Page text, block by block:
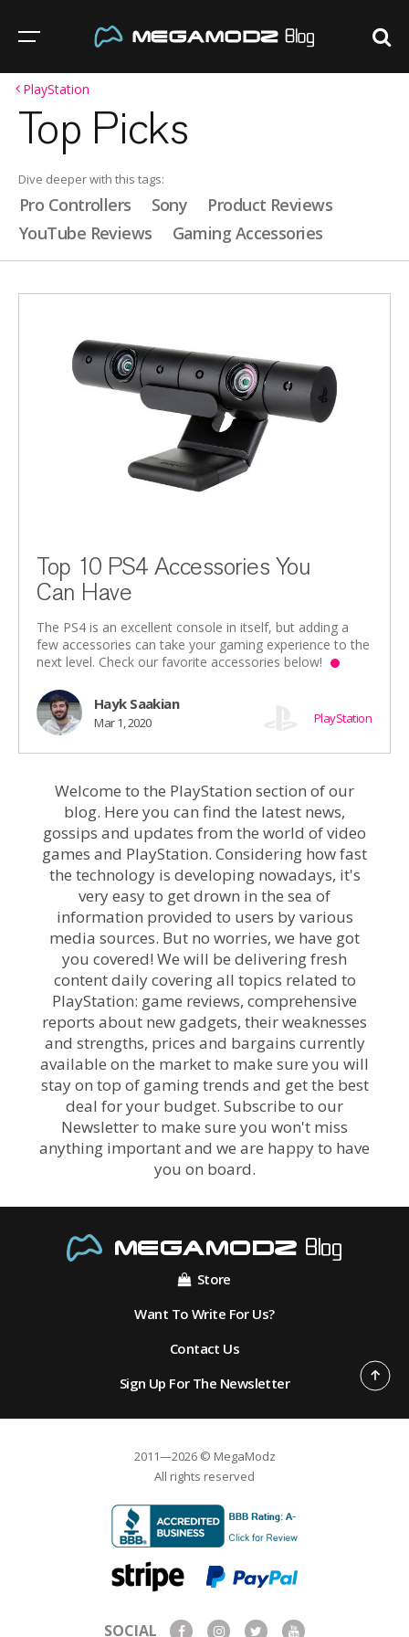
PlayStation
Top Picks
Dive deeper with this tags:
Pro Controllers Sony
Product Reviews
YouTube Reviews
Gaming Accessories
Top 10 PS4 Accessories You
Can Have
The PS4 is an excellent console in itself, but adding a
few accessories can take your gaming experience to the
next level. Check our favorite accessories below!
Hayk Saakian
Mar 1, 2020 PlayStation
Welcome to the PlayStation section of our
blog. Here you can find the latest news,
gossips and updates from the world of video
games and PlayStation. Considering how fast
the technology is developing nowadays, it's
very easy to get drown in the sea of
information provided to users by various
media sources. But no worries, we have got
you covered! We will be delivering fresh
content daily covering all topics related to
PlayStation: game reviews, comprehensive
reports about new gadgets, their weaknesses
and strengths, prices and bargains currently
available on the market to make sure you will
stay on top of gaming trends and get the best
deal for your budget. Subscribe to our
Newsletter to make sure you won't miss
anything important and we are happy to have
you on board.
Store
Want To Write For Us?
Contact Us
Sign Up For The Newsletter
2011—2026 © MegaModz
All rights reserved
SOCIAL